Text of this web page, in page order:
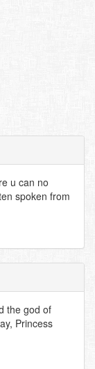
u can no
spoken from
the god of
Princess